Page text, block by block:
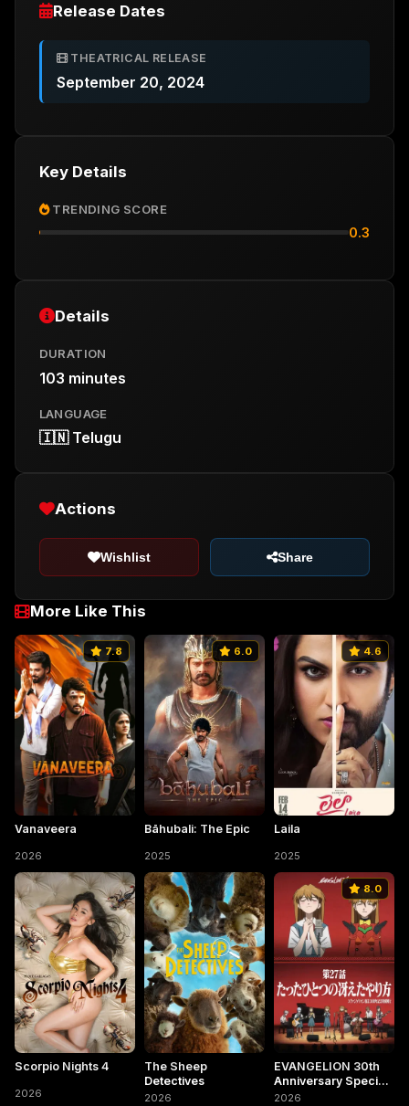
More Like This
7.8
Vanaveera
2026
6.0
Bāhubali: The Epic
2025
4.6
Laila
2025
Scorpio Nights 4
2026
The Sheep
Detectives
2026
8.0
EVANGELION 30th
Anniversary Special
Screening
2026
Release Dates
THEATRICAL RELEASE
September 20, 2024
Key Details
TRENDING SCORE
0.3
Details
DURATION
103 minutes
LANGUAGE
🇮🇳 Telugu
Actions
Wishlist Share